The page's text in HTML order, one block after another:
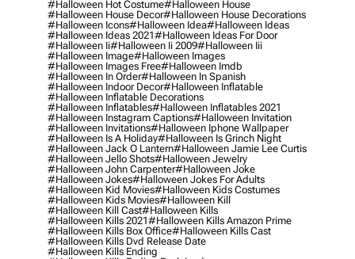
#halloween Hot Costume#halloween House
#halloween House Decor#halloween House Decorations
#halloween Icons#halloween Idea#halloween Ideas
#halloween Ideas 2021#halloween Ideas For Door
#halloween Ii#halloween Ii 2009#halloween Iii
#halloween Image#halloween Images
#halloween Images Free#halloween Imdb
#halloween In Order#halloween In Spanish
#halloween Indoor Decor#halloween Inflatable
#halloween Inflatable Decorations
#halloween Inflatables#halloween Inflatables 2021
#halloween Instagram Captions#halloween Invitation
#halloween Invitations#halloween Iphone Wallpaper
#halloween Is A Holiday#halloween Is Grinch Night
#halloween Jack O Lantern#halloween Jamie Lee Curtis
#halloween Jello Shots#halloween Jewelry
#halloween John Carpenter#halloween Joke
#halloween Jokes#halloween Jokes For Adults
#halloween Kid Movies#halloween Kids Costumes
#halloween Kids Movies#halloween Kill
#halloween Kill Cast#halloween Kills
#halloween Kills 2021#halloween Kills Amazon Prime
#halloween Kills Box Office#halloween Kills Cast
#halloween Kills Dvd Release Date
#halloween Kills Ending